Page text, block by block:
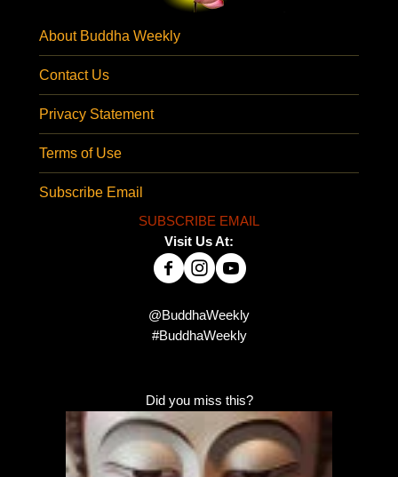
About Buddha Weekly
Contact Us
Privacy Statement
Terms of Use
Subscribe Email
SUBSCRIBE EMAIL
Visit Us At:
@BuddhaWeekly
#BuddhaWeekly
Did you miss this?